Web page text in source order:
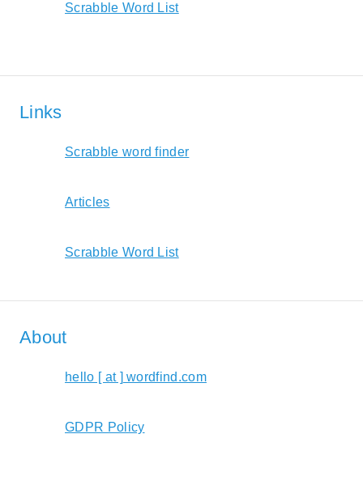
Scrabble Word List
Links
Scrabble word finder
Articles
Scrabble Word List
About
hello [ at ] wordfind.com
GDPR Policy